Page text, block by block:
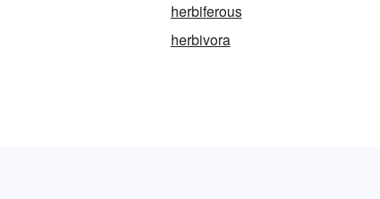
herbiferous
herbivora